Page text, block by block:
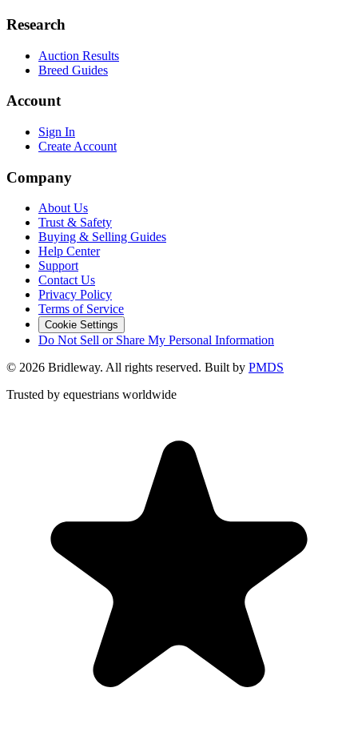
Research
Auction Results
Breed Guides
Account
Sign In
Create Account
Company
About Us
Trust & Safety
Buying & Selling Guides
Help Center
Support
Contact Us
Privacy Policy
Terms of Service
Cookie Settings
Do Not Sell or Share My Personal Information
© 2026 Bridleway. All rights reserved. Built by PMDS
Trusted by equestrians worldwide